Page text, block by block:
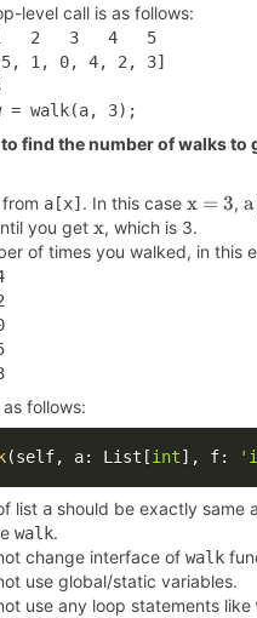
level call is as follows:
2   3   4   5
1, 0, 4, 2, 3]
= walk(a, 3);
find the number of walks to
a[x]. In this case x = 3,
you get x, which is 3.
of times you walked, in this
follows:
(self, a: List [int] , f:
list a should be exactly same
walk.
change interface of walk
use global/static variables.
use any loop statements like